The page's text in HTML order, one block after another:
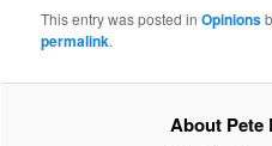
This entry was posted inOpinions
permalink.
About Pete